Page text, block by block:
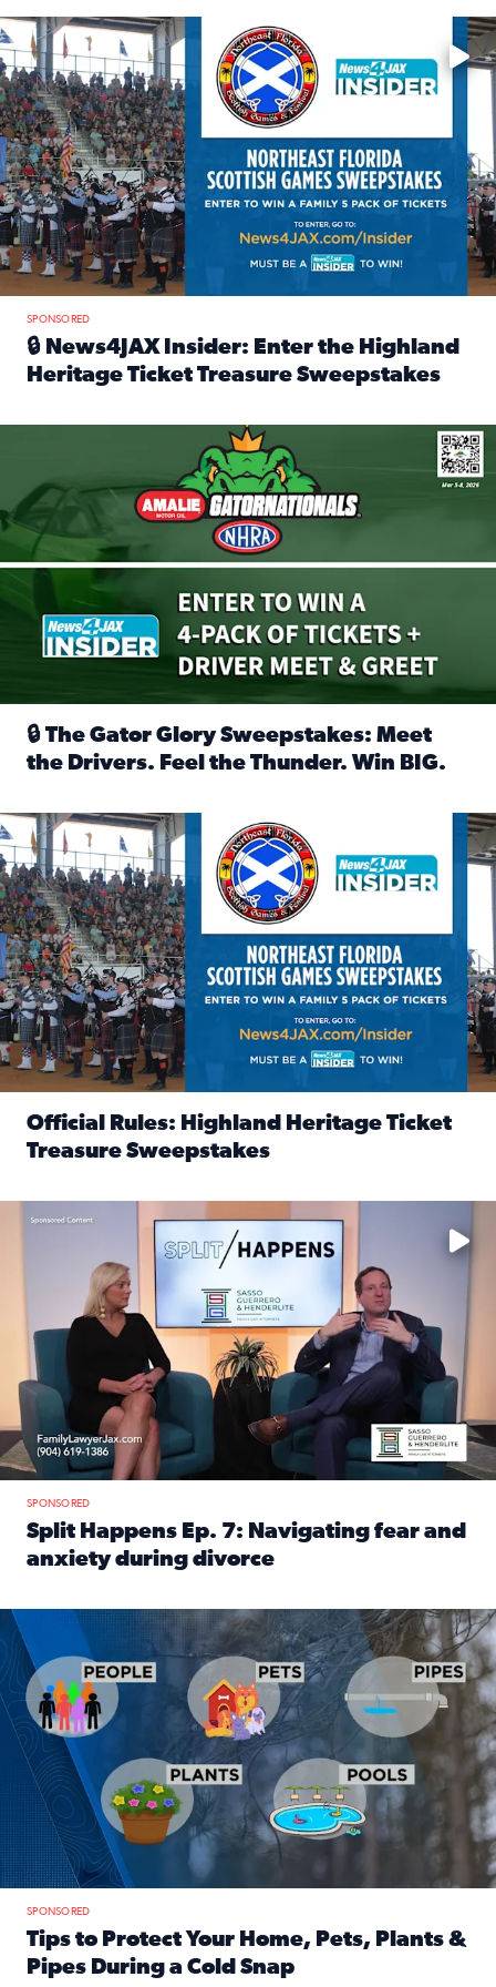
Enter to win a family 5-pack of tickets to the NE FL Scottish
SPONSORED
🔒 News4JAX Insider: Enter the Highland
Heritage Ticket Treasure Sweepstakes
We’re giving one lucky Insider the ultimate race weekend
🔒 The Gator Glory Sweepstakes: Meet
the Drivers. Feel the Thunder. Win BIG.
News4JAX Insider: Enter the Highland Heritage Ticket
Official Rules: Highland Heritage Ticket
Treasure Sweepstakes
Fear and anxiety in divorce — why what you’re feeling is
SPONSORED
Split Happens Ep. 7: Navigating fear and
anxiety during divorce
Tips to protect your home, pets, plants & pipes during
SPONSORED
Tips to Protect Your Home, Pets, Plants &
Pipes During a Cold Snap